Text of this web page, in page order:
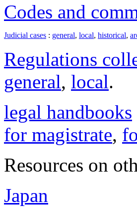
Codes and
Judicial cases : general, local, historical,
Regulations
general, local.
legal handbooks
for magistrate,
Resources on
Japan